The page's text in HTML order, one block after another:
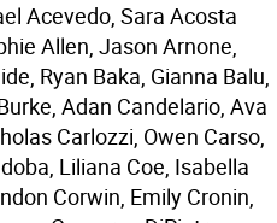
Acevedo, Sara Acosta
Allen, Jason Arnone,
Ryan Baka, Gianna Balu,
Adan Candelario, Ava
Carlozzi, Owen Carso,
Liliana Coe, Isabella
Corwin, Emily Cronin,